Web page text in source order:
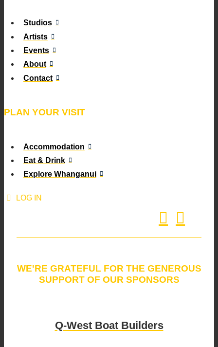
Studios
Artists
Events
About
Contact
PLAN YOUR VISIT
Accommodation
Eat & Drink
Explore Whanganui
LOG IN
WE'RE GRATEFUL FOR THE GENEROUS
SUPPORT OF OUR SPONSORS
Q-West Boat Builders